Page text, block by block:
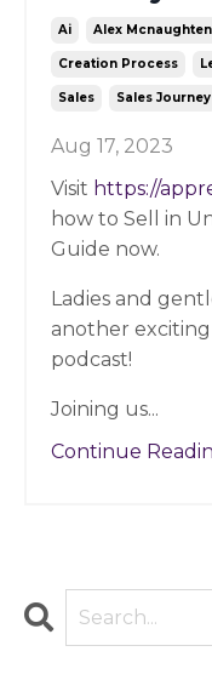
Ai Alex Mcnaughten
Creation Process
Sales Sales Journey
Aug 17, 2023
Visit https://
how to Sell in
Guide now.
Ladies and
another
podcast!
Joining us...
Continue